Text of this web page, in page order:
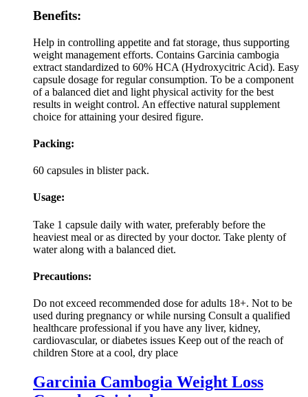
Benefits:
Help in controlling appetite and fat storage, thus supporting
weight management efforts. Contains Garcinia cambogia
extract standardized to 60% HCA (Hydroxycitric Acid). Easy
capsule dosage for regular consumption. To be a component
of a balanced diet and light physical activity for the best
results in weight control. An effective natural supplement
choice for attaining your desired figure.
Packing:
60 capsules in blister pack.
Usage:
Take 1 capsule daily with water, preferably before the
heaviest meal or as directed by your doctor. Take plenty of
water along with a balanced diet.
Precautions:
Do not exceed recommended dose for adults 18+. Not to be
used during pregnancy or while nursing Consult a qualified
healthcare professional if you have any liver, kidney,
cardiovascular, or diabetes issues Keep out of the reach of
children Store at a cool, dry place
Garcinia Cambogia Weight Loss